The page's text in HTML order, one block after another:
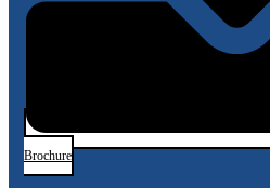
Brochure